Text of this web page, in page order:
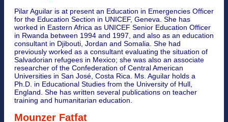
Pilar Aguilar is at present an Education in Emergencies Officer
for the Education Section in UNICEF, Geneva. She has
worked in Eastern Africa as UNICEF Senior Education Officer
in Rwanda between 1994 and 1997, and also as an education
consultant in Djibouti, Jordan and Somalia. She had
previously worked as a consultant evaluating the situation of
Salvadorian refugees in Mexico; she was also an associate
researcher of the Confederation of Central American
Universities in San José, Costa Rica. Ms. Aguilar holds a
Ph.D. in Educational Studies from the University of Hull,
England. She has written several publications on teacher
training and humanitarian education.
Mounzer Fatfat